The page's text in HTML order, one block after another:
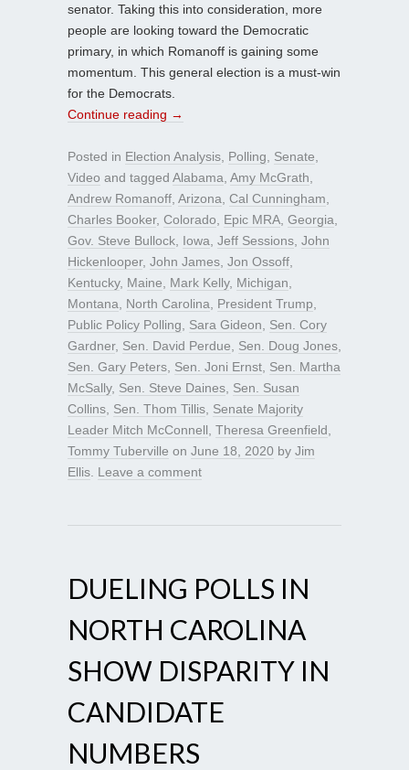
senator. Taking this into consideration, more
people are looking toward the Democratic
primary, in which Romanoff is gaining some
momentum. This general election is a must-win
for the Democrats.
Continue reading →
Posted in Election Analysis Polling Senate
Video and tagged Alabama Amy McGrath
Andrew Romanoff Arizona Cal Cunningham
Charles Booker, Colorado Epic MRA Georgia
Gov. Steve Bullock Iowa Jeff Sessions John
Hickenlooper, John James Jon Ossoff
Kentucky, Maine Mark Kelly, Michigan
Montana
North Carolina President Trump
Public Policy Polling
Sara Gideon
Sen. Cory
Gardner, Sen. David Perdue Sen. Doug Jones
Sen. Gary Peters Sen. Joni Ernst Sen. Martha
McSally, Sen. Steve Daines Sen. Susan
Collins Sen. Thom Tillis Senate Majority
Leader Mitch McConnell Theresa Greenfield
Tommy Tuberville on June 18, 2020 by Jim
Ellis Leave a comment
DUELING POLLS IN
NORTH CAROLINA
SHOW DISPARITY IN
CANDIDATE
NUMBERS